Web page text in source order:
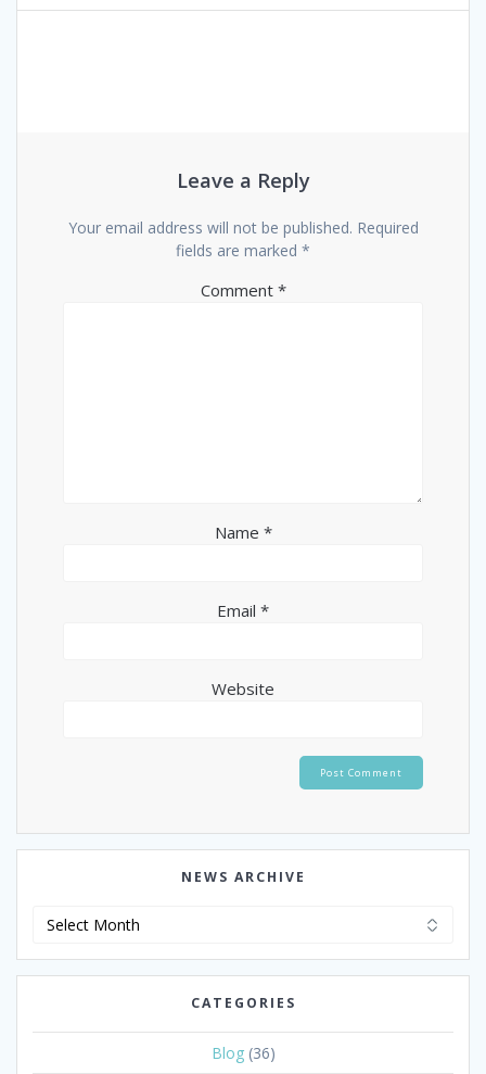
Leave a Reply
Your email address will not be published. Required
fields are marked *
Comment *
Name *
Email *
Website
NEWS ARCHIVE
CATEGORIES
Blog(36)